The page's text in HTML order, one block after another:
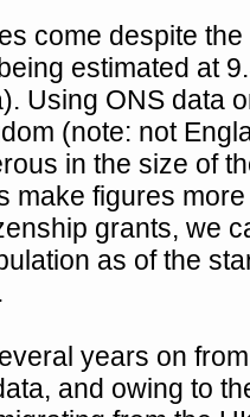
come despite
estimated at
Using ONS data
(note: not
in the size of
make figures
grants, we
as of the
years on
and owing to